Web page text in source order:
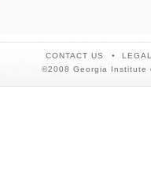
CONTACT US
©2008 Georgia Institute